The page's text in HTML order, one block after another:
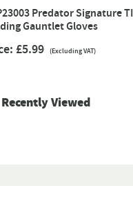
Predator Signature
Gauntlet Gloves
£5.99 (Excluding VAT)
Recently Viewed